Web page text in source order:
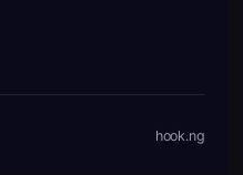
hook.ng